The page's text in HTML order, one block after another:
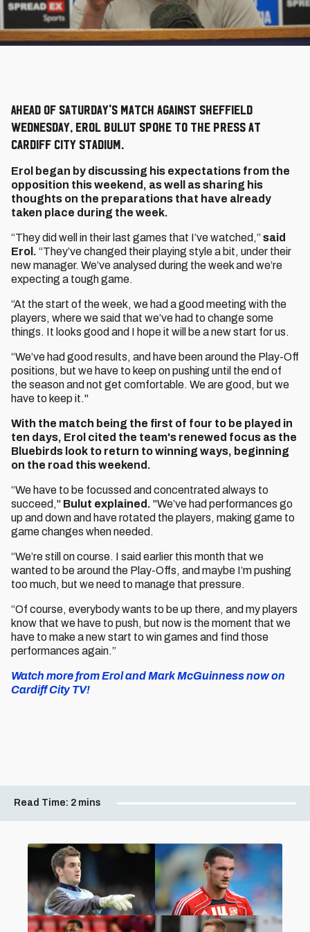
Ahead of Saturday's match against Sheffield
Wednesday, Erol Bulut spoke to the press at
Cardiff City Stadium.
Erol began by discussing his expectations from the
opposition this weekend, as well as sharing his
thoughts on the preparations that have already
taken place during the week.
“They did well in their last games that I’ve watched,”said
Erol. “They’ve changed their playing style a bit, under their
new manager. We’ve analysed during the week and we’re
expecting a tough game.
“At the start of the week, we had a good meeting with the
players, where we said that we’ve had to change some
things. It looks good and I hope it will be a new start for us.
“We’ve had good results, and have been around the Play-Off
positions, but we have to keep on pushing until the end of
the season and not get comfortable. We are good, but we
have to keep it."
With the match being the first of four to be played in
ten days, Erol cited the team's renewed focus as the
Bluebirds look to return to winning ways, beginning
on the road this weekend.
“We have to be focussed and concentrated always to
succeed," Bulut explained. "We’ve had performances go
up and down and have rotated the players, making game to
game changes when needed.
“We’re still on course. I said earlier this month that we
wanted to be around the Play-Offs, and maybe I’m pushing
too much, but we need to manage that pressure.
“Of course, everybody wants to be up there, and my players
know that we have to push, but now is the moment that we
have to make a new start to win games and find those
performances again.”
Watch more from Erol and Mark McGuinness now on
Cardiff City TV!
Read Time: 2 mins